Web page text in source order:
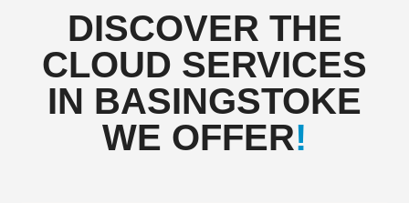
DISCOVER THE
CLOUD SERVICES
IN BASINGSTOKE
WE OFFER!